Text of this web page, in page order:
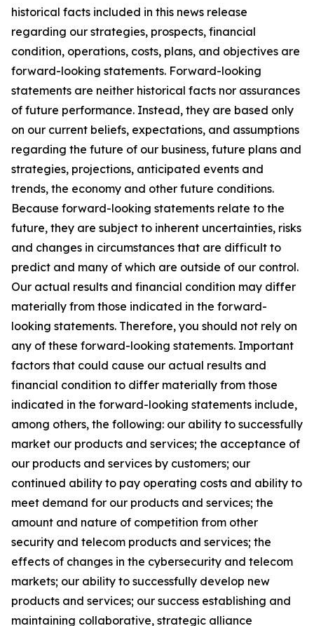
historical facts included in this news release
regarding our strategies, prospects, financial
condition, operations, costs, plans, and objectives are
forward-looking statements. Forward-looking
statements are neither historical facts nor assurances
of future performance. Instead, they are based only
on our current beliefs, expectations, and assumptions
regarding the future of our business, future plans and
strategies, projections, anticipated events and
trends, the economy and other future conditions.
Because forward-looking statements relate to the
future, they are subject to inherent uncertainties, risks
and changes in circumstances that are difficult to
predict and many of which are outside of our control.
Our actual results and financial condition may differ
materially from those indicated in the forward-
looking statements. Therefore, you should not rely on
any of these forward-looking statements. Important
factors that could cause our actual results and
financial condition to differ materially from those
indicated in the forward-looking statements include,
among others, the following: our ability to successfully
market our products and services; the acceptance of
our products and services by customers; our
continued ability to pay operating costs and ability to
meet demand for our products and services; the
amount and nature of competition from other
security and telecom products and services; the
effects of changes in the cybersecurity and telecom
markets; our ability to successfully develop new
products and services; our success establishing and
maintaining collaborative, strategic alliance